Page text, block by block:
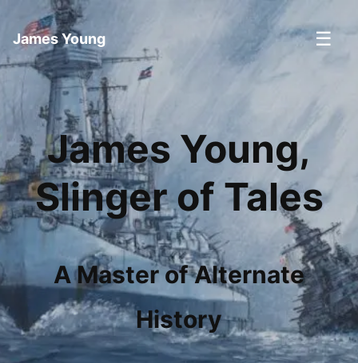
James Young ☰
James Young,
Slinger of Tales
A Master of Alternate
History